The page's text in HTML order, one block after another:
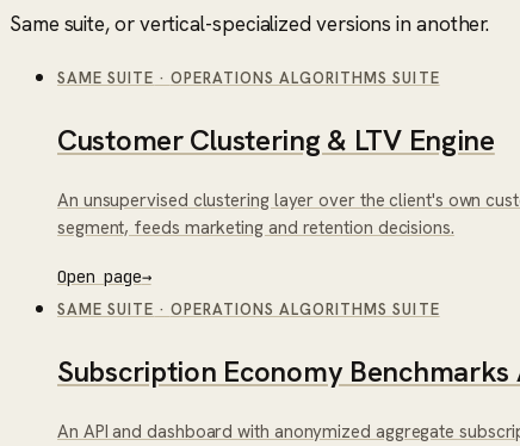
Same suite, or vertical-specialized versions in another.
SAME SUITE · OPERATIONS ALGORITHMS SUITE
Customer Clustering & LTV Engine
An unsupervised clustering layer over the client's own
segment, feeds marketing and retention decisions.
Open page→
SAME SUITE · OPERATIONS ALGORITHMS SUITE
Subscription Economy Benchmarks
An API and dashboard with anonymized aggregate